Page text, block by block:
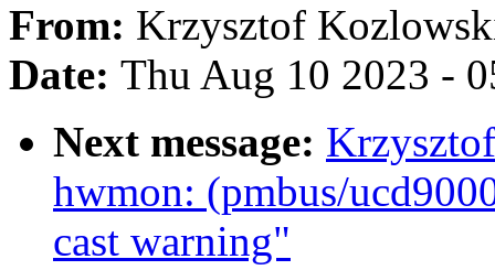
From: Krzysztof
Date: Thu Aug 10 2023 -
Next message:
hwmon: (pmbus/
cast warning"